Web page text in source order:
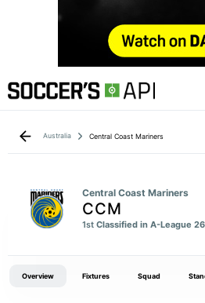
Australia Central Coast Mariners
Central Coast Mariners
CCM
1st Classified in A-League
Overview Fixtures Squad